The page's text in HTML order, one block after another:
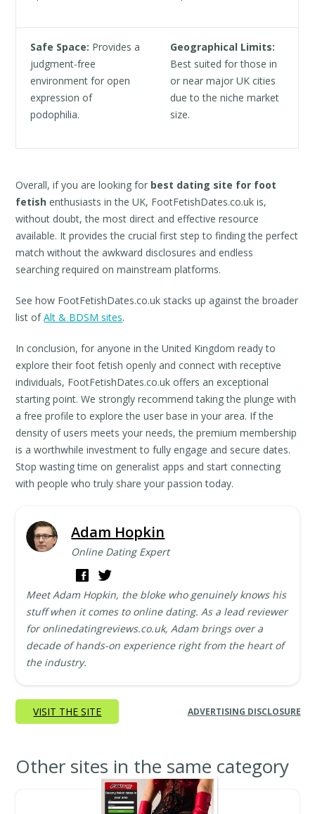
Safe Space: Provides a
judgment-free
environment for open
expression of
podophilia.
Geographical Limits:
Best suited for those in
or near major UK cities
due to the niche market
size.
Overall, if you are looking for best dating site for foot
fetish enthusiasts in the UK, FootFetishDates.co.uk is,
without doubt, the most direct and effective resource
available. It provides the crucial first step to finding the perfect
match without the awkward disclosures and endless
searching required on mainstream platforms.
See how FootFetishDates.co.uk stacks up against the broader
list ofAlt & BDSM sites.
In conclusion, for anyone in the United Kingdom ready to
explore their foot fetish openly and connect with receptive
individuals, FootFetishDates.co.uk offers an exceptional
starting point. We strongly recommend taking the plunge with
a free profile to explore the user base in your area. If the
density of users meets your needs, the premium membership
is a worthwhile investment to fully engage and secure dates.
Stop wasting time on generalist apps and start connecting
with people who truly share your passion today.
Adam Hopkin
Online Dating Expert
Meet Adam Hopkin, the bloke who genuinely knows his
stuff when it comes to online dating. As a lead reviewer
for onlinedatingreviews.co.uk, Adam brings over a
decade of hands-on experience right from the heart of
the industry.
VISIT THE SITE ADVERTISING DISCLOSURE
Other sites in the same category